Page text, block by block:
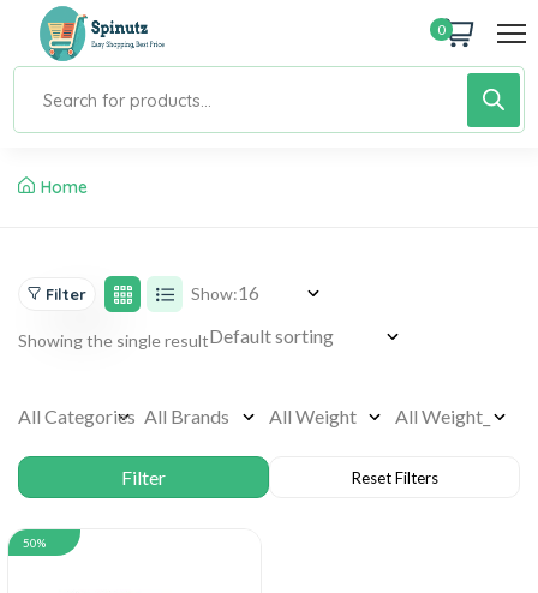
0
Home
Filter Show:
Showing the single result
50%